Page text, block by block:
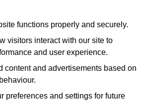
functions properly and securely.
visitors interact with our site to
and user experience.
content and advertisements based on
preferences and settings for future